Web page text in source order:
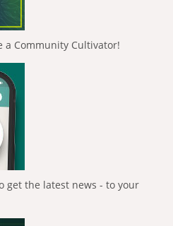
a Community Cultivator!
get the latest news - to your